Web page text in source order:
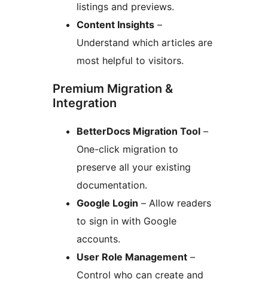
listings and previews.
Content Insights –
Understand which articles are
most helpful to visitors.
Premium Migration &
Integration
BetterDocs Migration Tool –
One-click migration to
preserve all your existing
documentation.
Google Login – Allow readers
to sign in with Google
accounts.
User Role Management –
Control who can create and